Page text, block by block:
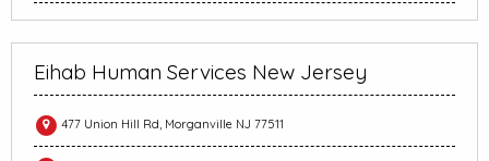
Eihab Human Services New Jersey
477 Union Hill Rd, Morganville NJ 77511